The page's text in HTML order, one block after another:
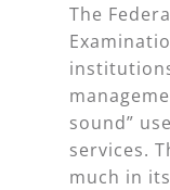
The
sound”
services.
much in